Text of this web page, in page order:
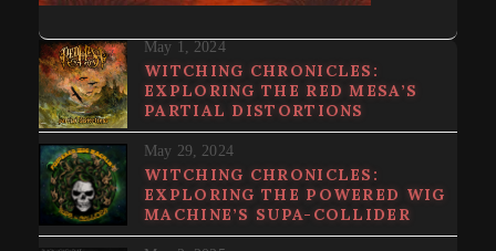
May 1, 2024
WITCHING CHRONICLES:
EXPLORING THE RED MESA’S
PARTIAL DISTORTIONS
May 29, 2024
WITCHING CHRONICLES:
EXPLORING THE POWERED WIG
MACHINE’S SUPA​-​COLLIDER